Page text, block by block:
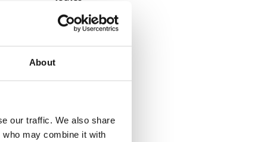
About
our traffic. We also share
may combine it with